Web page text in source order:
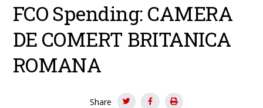
FCO Spending: CAMERA
DE COMERT BRITANICA
ROMANA
Share